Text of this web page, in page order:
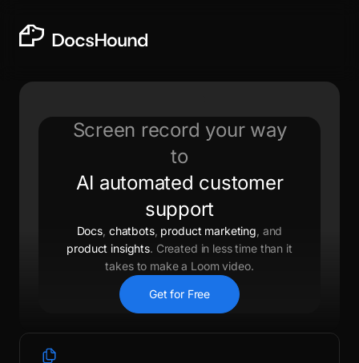
Screen record your way
to
AI automated customer
support
Docs chatbots, product marketing , and
product insights. Created in less time than it
takes to make a Loom video.
Get for Free